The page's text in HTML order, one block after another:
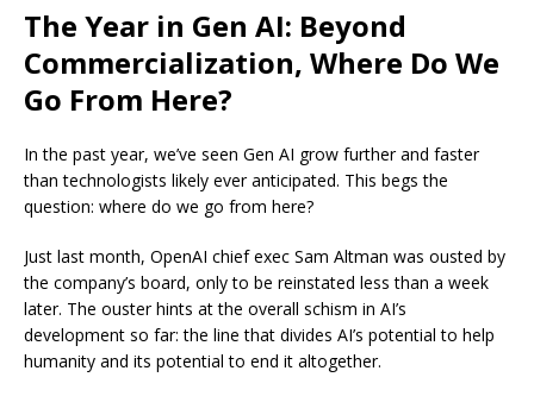
The Year in Gen AI: Beyond
Commercialization, Where Do We
Go From Here?
In the past year, we’ve seen Gen AI grow further and faster
than technologists likely ever anticipated. This begs the
question: where do we go from here?
Just last month, OpenAI chief exec Sam Altman was ousted by
the company’s board, only to be reinstated less than a week
later. The ouster hints at the overall schism in AI’s
development so far: the line that divides AI’s potential to help
humanity and its potential to end it altogether.